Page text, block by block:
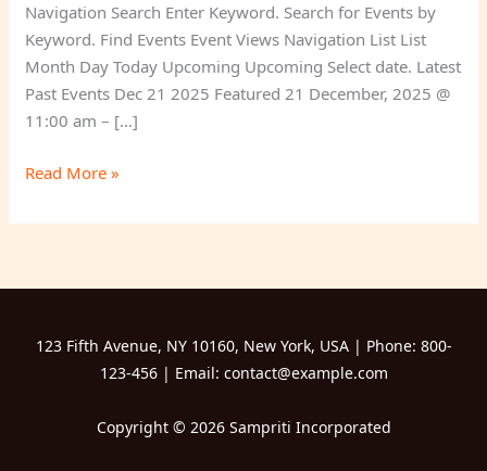
Navigation Search Enter Keyword. Search for Events by
Keyword. Find Events Event Views Navigation List List
Month Day Today Upcoming Upcoming Select date. Latest
Past Events Dec 21 2025 Featured 21 December, 2025 @
11:00 am – […]
Read More »
123 Fifth Avenue, NY 10160, New York, USA | Phone: 800-
123-456 | Email: contact@example.com
Copyright © 2026 Sampriti Incorporated